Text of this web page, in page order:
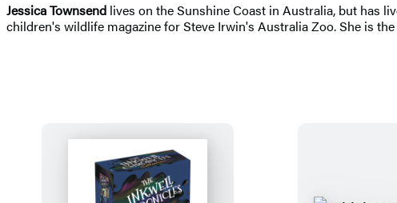
Jessica Townsend lives on the Sunshine Coast in Australia, but has
children's wildlife magazine for Steve Irwin's Australia Zoo. She is